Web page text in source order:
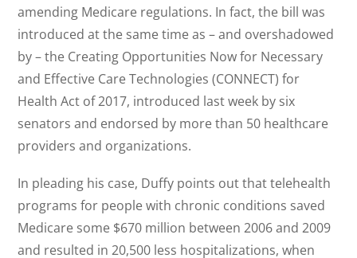
amending Medicare regulations. In fact, the bill was
introduced at the same time as – and overshadowed
by – the Creating Opportunities Now for Necessary
and Effective Care Technologies (CONNECT) for
Health Act of 2017, introduced last week by six
senators and endorsed by more than 50 healthcare
providers and organizations.
In pleading his case, Duffy points out that telehealth
programs for people with chronic conditions saved
Medicare some $670 million between 2006 and 2009
and resulted in 20,500 less hospitalizations, when